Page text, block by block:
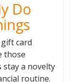
Do
card
those
a novelty
routine.